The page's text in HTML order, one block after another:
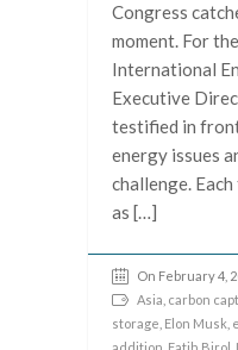
Congress
moment. For
International
Executive
testified in
energy issues
challenge.
as […]
On February 4,
Asia carbon
storage Elon Musk